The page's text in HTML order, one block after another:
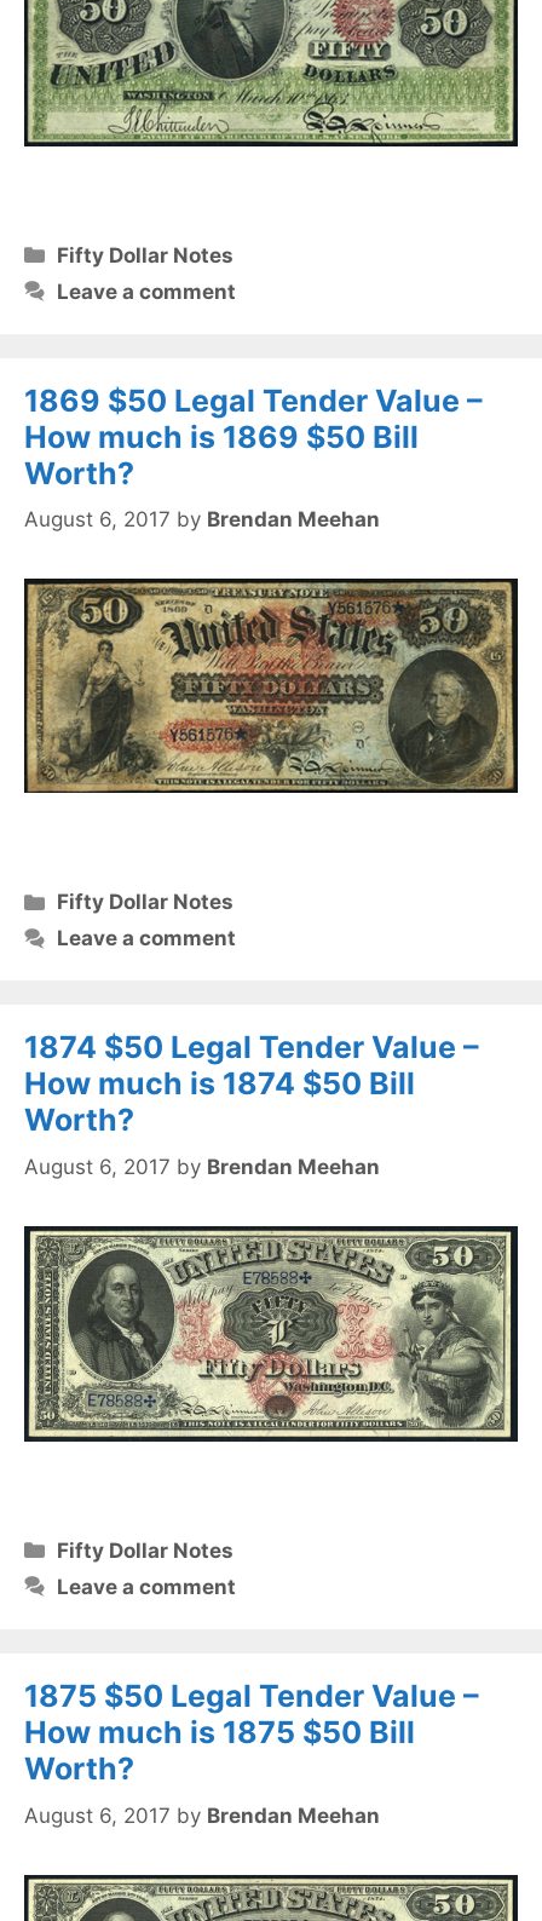
Categories
Fifty Dollar Notes
Leave a comment
1869 $50 Legal Tender Value –
How much is 1869 $50 Bill
Worth?
August 6, 2017 by Brendan Meehan
Categories
Fifty Dollar Notes
Leave a comment
1874 $50 Legal Tender Value –
How much is 1874 $50 Bill
Worth?
August 6, 2017 by Brendan Meehan
Categories
Fifty Dollar Notes
Leave a comment
1875 $50 Legal Tender Value –
How much is 1875 $50 Bill
Worth?
August 6, 2017 by Brendan Meehan